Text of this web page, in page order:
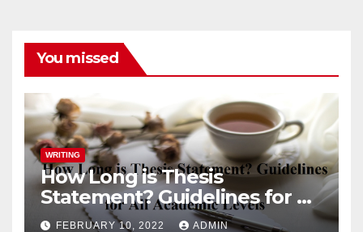
You missed
WRITING
How Long is Thesis
Statement? Guidelines for All
Academic Levels
FEBRUARY 10, 2022 ADMIN